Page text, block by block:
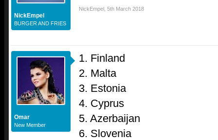
NickEmpel
BURGER AND FRIES
NickEmpel 5th March 2018
Omar
New Member
1. Finland
2. Malta
3. Estonia
4. Cyprus
5. Azerbaijan
6. Slovenia